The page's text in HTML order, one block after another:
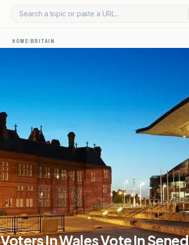
Search a topic or paste a URL...
HOME/BRITAIN
Voters In Wales Vote In